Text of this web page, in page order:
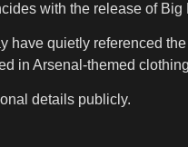
with the release of Big
have quietly referenced
in Arsenal-themed
details publicly.